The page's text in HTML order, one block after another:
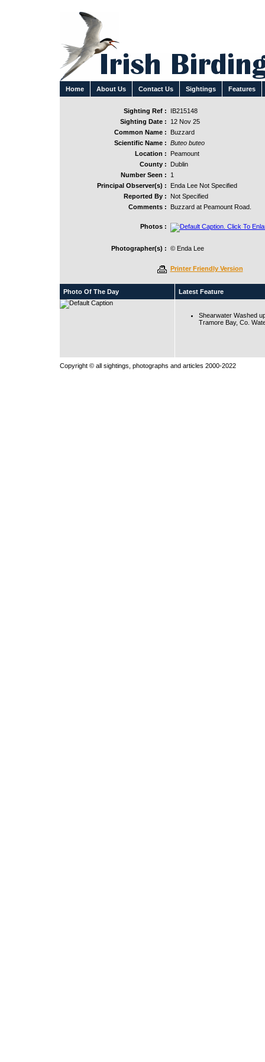
Home About Us Contact Us Sightings Features
Sighting Ref :
IB215148
Sighting Date :
12 Nov 25
Common Name :
Buzzard
Scientific Name : Buteo buteo
Location :
Peamount
County :
Dublin
Number Seen :
1
Principal Observer(s) :
Enda Lee Not Specified
Reported By :
Not Specified
Comments :
Buzzard at Peamount Road.
Photos :
Photographer(s) : © Enda Lee
Printer Friendly Version
Photo Of The Day Latest Feature
Shearwater Washed
Tramore Bay, Co.
Copyright © all sightings, photographs and articles 2000-2022